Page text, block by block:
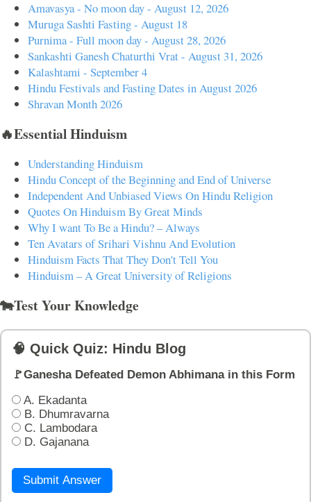
Amavasya - No moon day - August 12, 2026
Muruga Sashti Fasting - August 18
Purnima - Full moon day - August 28, 2026
Sankashti Ganesh Chaturthi Vrat - August 31, 2026
Kalashtami - September 4
Hindu Festivals and Fasting Dates in August 2026
Shravan Month 2026
🔥Essential Hinduism
Understanding Hinduism
Hindu Concept of the Beginning and End of Universe
Independent And Unbiased Views On Hindu Religion
Quotes On Hinduism By Great Minds
Why I want To Be a Hindu? – Always
Ten Avatars of Srihari Vishnu And Evolution
Hinduism Facts That They Don't Tell You
Hinduism – A Great University of Religions
🐄Test Your Knowledge
🧠 Quick Quiz: Hindu Blog
🚩Ganesha Defeated Demon Abhimana in this Form
A. Ekadanta
B. Dhumravarna
C. Lambodara
D. Gajanana
Submit Answer